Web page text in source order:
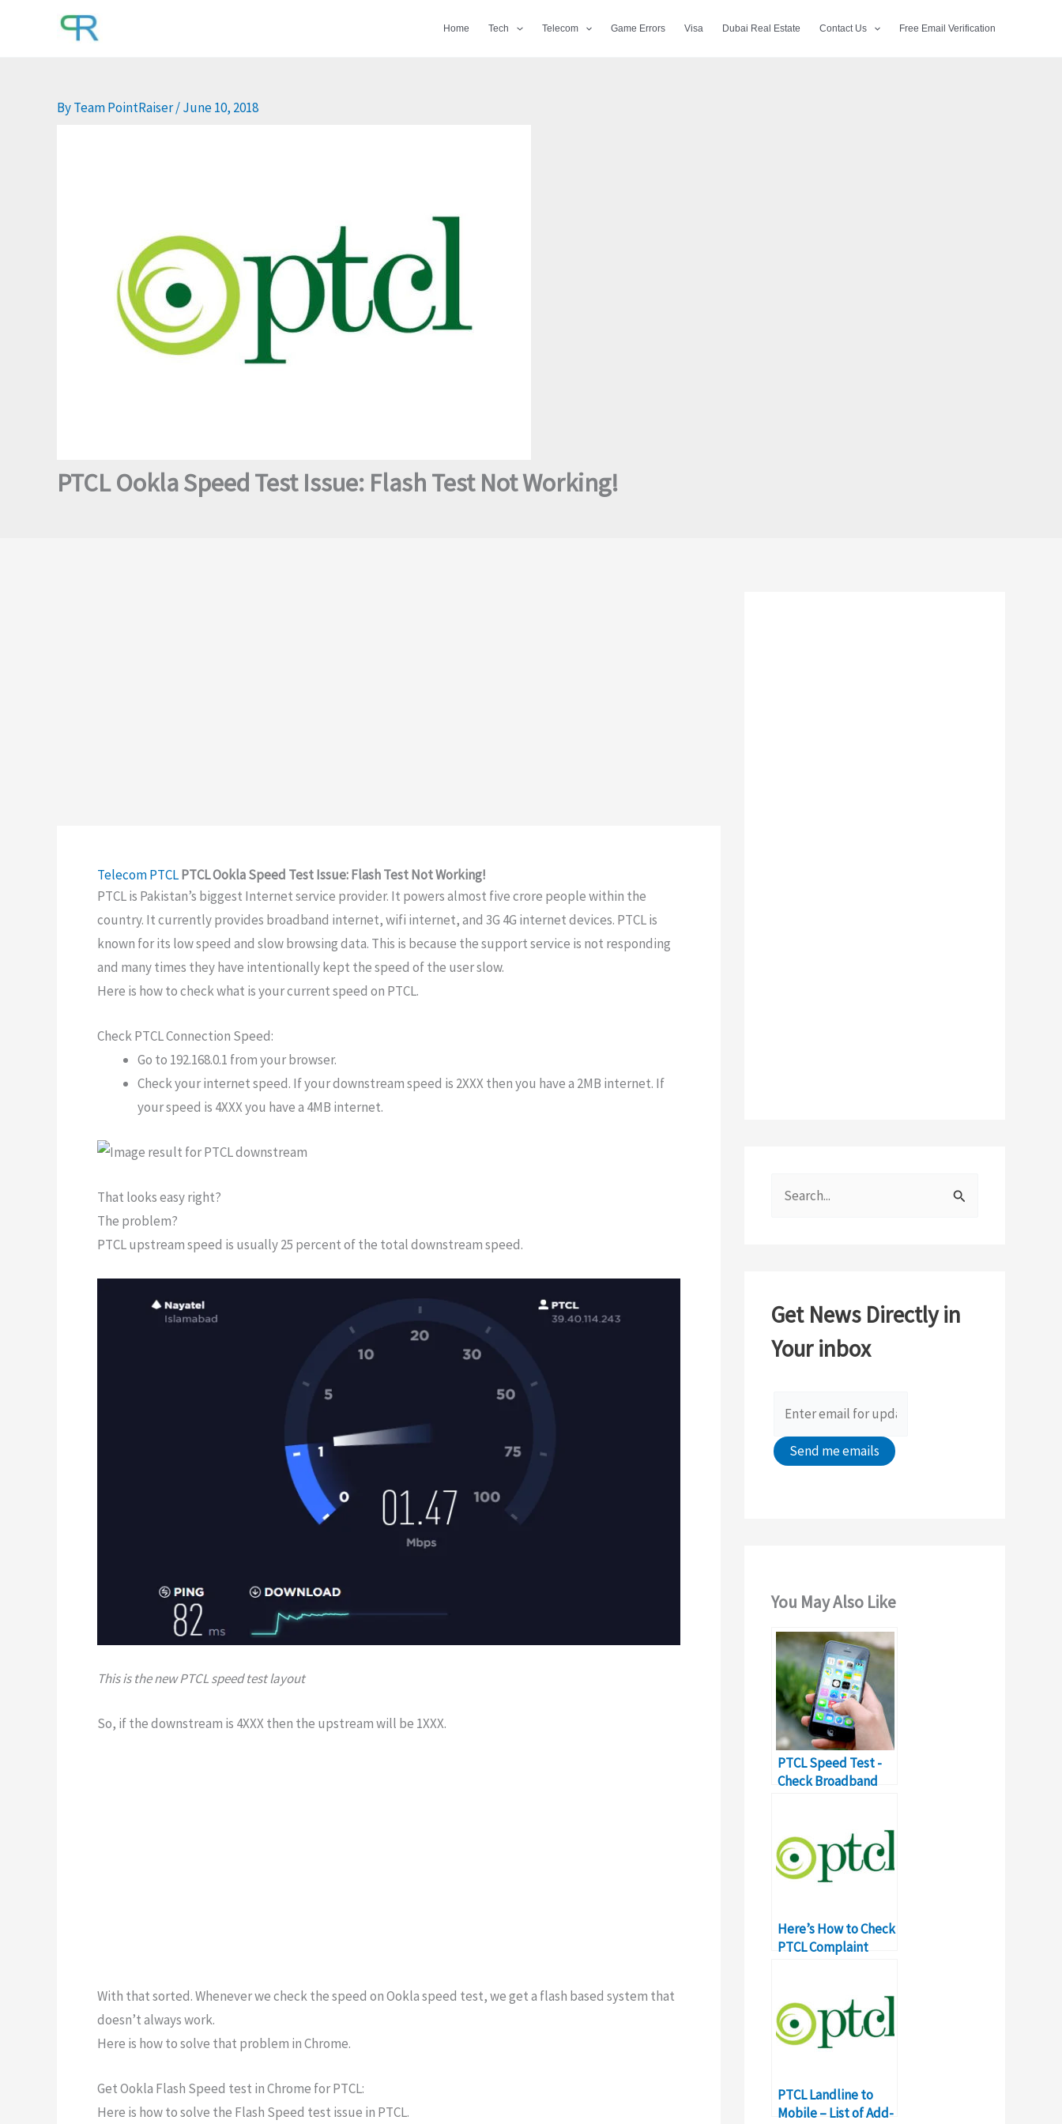
Home Tech Telecom Game Errors Visa Dubai Real Estate Contact Us Free Email Verification
ByTeam PointRaiser/June 10, 2018
PTCL Ookla Speed Test Issue: Flash Test Not Working!
TelecomPTCLPTCL Ookla Speed Test Issue: Flash Test Not Working!
PTCL is Pakistan’s biggest Internet service provider. It powers almost five crore people within the
country. It currently provides broadband internet, wifi internet, and 3G 4G internet devices. PTCL is
known for its low speed and slow browsing data. This is because the support service is not responding
and many times they have intentionally kept the speed of the user slow.
Here is how to check what is your current speed on PTCL.
Check PTCL Connection Speed:
Go to 192.168.0.1 from your browser.
Check your internet speed. If your downstream speed is 2XXX then you have a 2MB internet. If
your speed is 4XXX you have a 4MB internet.
That looks easy right?
The problem?
PTCL upstream speed is usually 25 percent of the total downstream speed.
This is the new PTCL speed test layout
So, if the downstream is 4XXX then the upstream will be 1XXX.
With that sorted. Whenever we check the speed on Ookla speed test, we get a flash based system that
doesn’t always work.
Here is how to solve that problem in Chrome.
Get Ookla Flash Speed test in Chrome for PTCL:
Here is how to solve the Flash Speed test issue in PTCL.
h
f
Get News Directly in
Your inbox
You May Also Like
PTCL Speed Test -
Check Broadband
Here’s How to Check
PTCL Complaint
PTCL Landline to
Mobile – List of Add-